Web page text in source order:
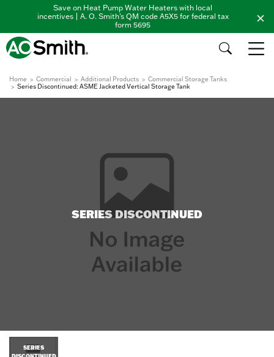
Save on Heat Pump Water Heaters with local
incentives | A. O. Smith's QM code A5X5 for federal tax
form 5695
Home Commercial Additional Products
Commercial Storage Tanks
Series Discontinued: ASME Jacketed Vertical Storage Tank
SERIES DISCONTINUED
SERIES